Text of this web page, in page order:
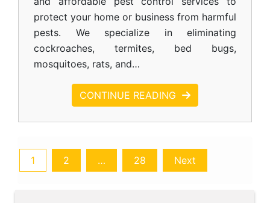
protect your home or business from harmful
pests. We specialize in eliminating
cockroaches, termites, bed bugs,
mosquitoes, rats, and…
CONTINUE READING
Posts
1 2 … 28 Next